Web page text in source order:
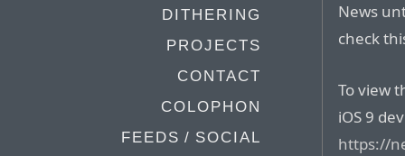
DITHERING
PROJECTS
CONTACT
COLOPHON
FEEDS / SOCIAL
News
check
To view
iOS 9
https://